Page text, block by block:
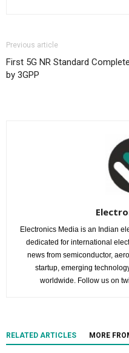
Previous article
First 5G NR Standard
by 3GPP
Electronics Media is an Indian
dedicated for international
news from semiconductor,
startup, emerging
worldwide. Follow us on
RELATED ARTICLES MORE